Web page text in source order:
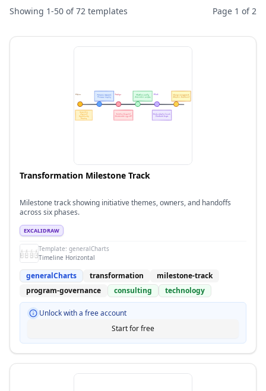
Showing 1-50 of72 templates Page 1 of2
Transformation Milestone Track
Milestone track showing initiative themes, owners, and handoffs
across six phases.
EXCALIDRAW
Template: generalCharts
Timeline Horizontal
generalCharts transformation
milestone-track
program-governance
consulting technology
Unlock with a free account
Start for free